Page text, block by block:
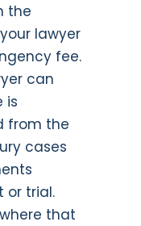
the
lawyer
fee.
can
is
from the
cases
or trial.
that